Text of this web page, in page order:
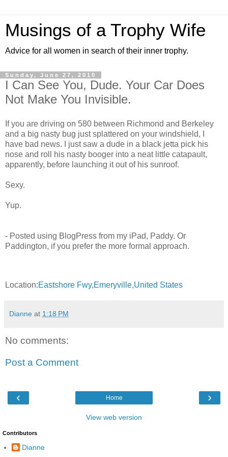
Musings of a Trophy Wife
Advice for all women in search of their inner trophy.
Sunday, June 27, 2010
I Can See You, Dude. Your Car Does
Not Make You Invisible.
If you are driving on 580 between Richmond and Berkeley
and a big nasty bug just splattered on your windshield, I
have bad news. I just saw a dude in a black jetta pick his
nose and roll his nasty booger into a neat little catapault,
apparently, before launching it out of his sunroof.
Sexy.
Yup.
- Posted using BlogPress from my iPad, Paddy. Or
Paddington, if you prefer the more formal approach.
Location:Eastshore Fwy,Emeryville,United States
Dianne at 1:18 PM
No comments:
Post a Comment
‹ ›
Home
View web version
Contributors
Dianne